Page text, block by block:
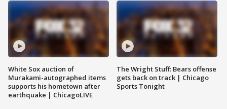
White Sox auction of
Murakami-autographed items
supports his hometown after
earthquake | ChicagoLIVE
The Wright Stuff: Bears offense
gets back on track | Chicago
Sports Tonight